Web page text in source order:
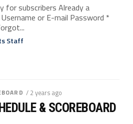
for subscribers Already a
or E-mail Password *
Staff
/ 2 years ago
& SCOREBOARD